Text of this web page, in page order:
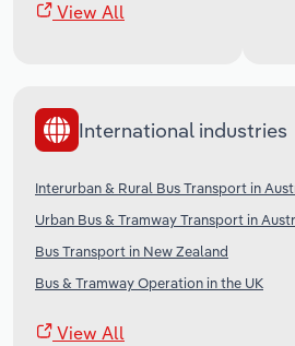
View All
International industries
Interurban & Rural Bus Transport in
Urban Bus & Tramway Transport in
Bus Transport in New Zealand
Bus & Tramway Operation in the UK
View All